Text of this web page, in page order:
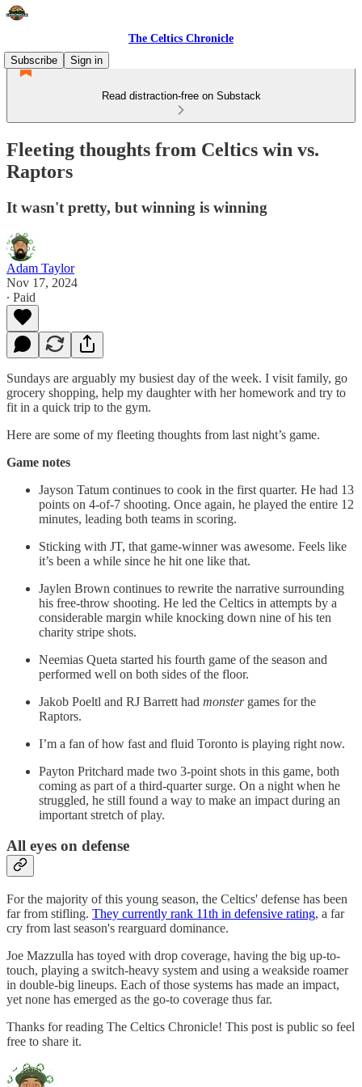
The Celtics Chronicle
Subscribe
Sign in
Read distraction-free on Substack
Fleeting thoughts from Celtics win vs.
Raptors
It wasn't pretty, but winning is winning
Adam Taylor
Nov 17, 2024
∙ Paid
Sundays are arguably my busiest day of the week. I visit family, go
grocery shopping, help my daughter with her homework and try to
fit in a quick trip to the gym.
Here are some of my fleeting thoughts from last night’s game.
Game notes
Jayson Tatum continues to cook in the first quarter. He had 13
points on 4-of-7 shooting. Once again, he played the entire 12
minutes, leading both teams in scoring.
Sticking with JT, that game-winner was awesome. Feels like
it’s been a while since he hit one like that.
Jaylen Brown continues to rewrite the narrative surrounding
his free-throw shooting. He led the Celtics in attempts by a
considerable margin while knocking down nine of his ten
charity stripe shots.
Neemias Queta started his fourth game of the season and
performed well on both sides of the floor.
Jakob Poeltl and RJ Barrett had monster games for the
Raptors.
I’m a fan of how fast and fluid Toronto is playing right now.
Payton Pritchard made two 3-point shots in this game, both
coming as part of a third-quarter surge. On a night when he
struggled, he still found a way to make an impact during an
important stretch of play.
All eyes on defense
For the majority of this young season, the Celtics' defense has been
far from stifling. They currently rank 11th in defensive rating, a far
cry from last season's rearguard dominance.
Joe Mazzulla has toyed with drop coverage, having the big up-to-
touch, playing a switch-heavy system and using a weakside roamer
in double-big lineups. Each of those systems has made an impact,
yet none has emerged as the go-to coverage thus far.
Thanks for reading The Celtics Chronicle! This post is public so feel
free to share it.